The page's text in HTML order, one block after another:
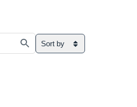
Sort by